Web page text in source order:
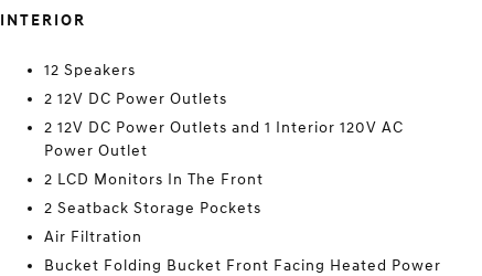
INTERIOR
12 Speakers
2 12V DC Power Outlets
2 12V DC Power Outlets and 1 Interior 120V AC
Power Outlet
2 LCD Monitors In The Front
2 Seatback Storage Pockets
Air Filtration
Bucket Folding Bucket Front Facing Heated Power